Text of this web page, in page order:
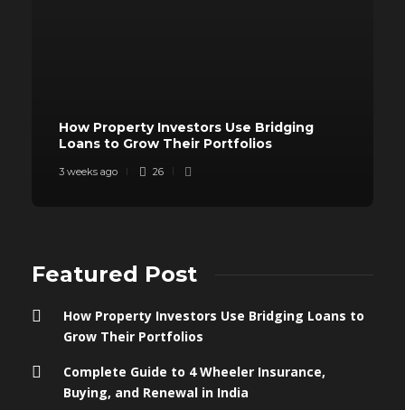
How Property Investors Use Bridging
Loans to Grow Their Portfolios
3 weeks ago 26
Featured Post
How Property Investors Use Bridging Loans to
Grow Their Portfolios
Complete Guide to 4 Wheeler Insurance,
Buying, and Renewal in India